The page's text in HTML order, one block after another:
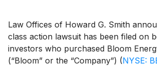
Law Offices of Howard G. Smith
class action lawsuit has been filed on
investors who purchased Bloom
(“Bloom” or the “Company”) (NYSE: